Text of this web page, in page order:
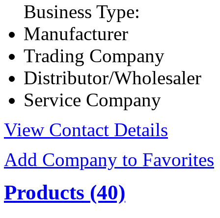
Business Type:
Manufacturer
Trading Company
Distributor/Wholesaler
Service Company
View Contact Details
Add Company to Favorites
Products (40)